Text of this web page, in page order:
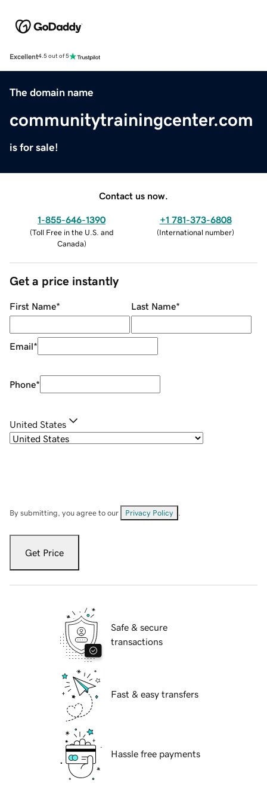
Excellent4.5 out of 5
The domain name
communitytrainingcenter.com
is for sale!
Contact us now.
1-855-646-1390
(Toll Free in the U.S. and
Canada)
+1 781-373-6808
(International number)
Get a price instantly
First Name* Last Name*
Email*
Phone*
United States
By submitting, you agree to our Privacy Policy
Get Price
Safe & secure
transactions
Fast & easy transfers
Hassle free payments